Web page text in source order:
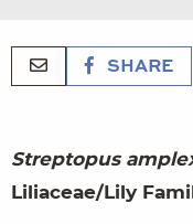
SHARE
Streptopus
Liliaceae/Lily